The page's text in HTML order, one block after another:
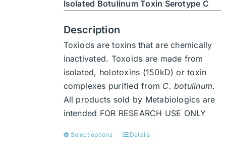
product
Isolated Botulinum Toxin Serotype C
Description
Toxiods are toxins that are chemically
inactivated. Toxoids are made from
isolated, holotoxins (150kD) or toxin
complexes purified from C. botulinum.
All products sold by Metabiologics are
intended FOR RESEARCH USE ONLY
Select options
ThisDetails